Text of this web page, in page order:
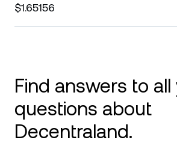
$1.65156
Find answers to all
questions about
Decentraland.